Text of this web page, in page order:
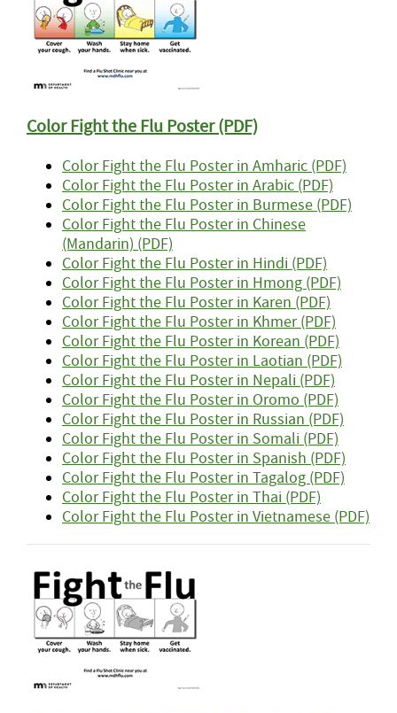
Color Fight the Flu Poster (PDF)
Color Fight the Flu Poster in Amharic (PDF)
Color Fight the Flu Poster in Arabic (PDF)
Color Fight the Flu Poster in Burmese (PDF)
Color Fight the Flu Poster in Chinese
(Mandarin) (PDF)
Color Fight the Flu Poster in Hindi (PDF)
Color Fight the Flu Poster in Hmong (PDF)
Color Fight the Flu Poster in Karen (PDF)
Color Fight the Flu Poster in Khmer (PDF)
Color Fight the Flu Poster in Korean (PDF)
Color Fight the Flu Poster in Laotian (PDF)
Color Fight the Flu Poster in Nepali (PDF)
Color Fight the Flu Poster in Oromo (PDF)
Color Fight the Flu Poster in Russian (PDF)
Color Fight the Flu Poster in Somali (PDF)
Color Fight the Flu Poster in Spanish (PDF)
Color Fight the Flu Poster in Tagalog (PDF)
Color Fight the Flu Poster in Thai (PDF)
Color Fight the Flu Poster in Vietnamese (PDF)